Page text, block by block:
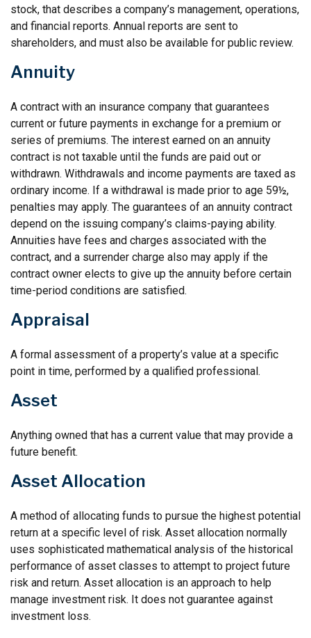
stock, that describes a company’s management, operations,
and financial reports. Annual reports are sent to
shareholders, and must also be available for public review.
Annuity
A contract with an insurance company that guarantees
current or future payments in exchange for a premium or
series of premiums. The interest earned on an annuity
contract is not taxable until the funds are paid out or
withdrawn. Withdrawals and income payments are taxed as
ordinary income. If a withdrawal is made prior to age 59½,
penalties may apply. The guarantees of an annuity contract
depend on the issuing company’s claims-paying ability.
Annuities have fees and charges associated with the
contract, and a surrender charge also may apply if the
contract owner elects to give up the annuity before certain
time-period conditions are satisfied.
Appraisal
A formal assessment of a property’s value at a specific
point in time, performed by a qualified professional.
Asset
Anything owned that has a current value that may provide a
future benefit.
Asset Allocation
A method of allocating funds to pursue the highest potential
return at a specific level of risk. Asset allocation normally
uses sophisticated mathematical analysis of the historical
performance of asset classes to attempt to project future
risk and return. Asset allocation is an approach to help
manage investment risk. It does not guarantee against
investment loss.